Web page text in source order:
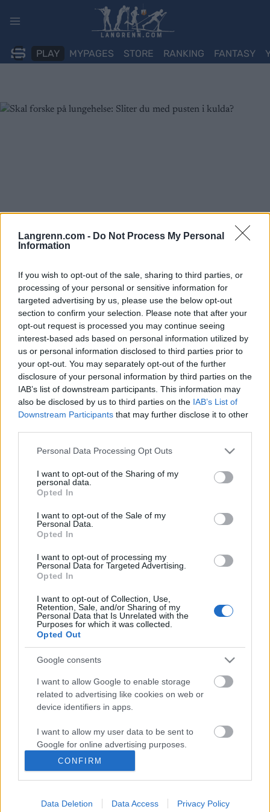
Langrenn.com - Do Not Process My Personal
Information
If you wish to opt-out of the sale, sharing to third parties, or
processing of your personal or sensitive information for
targeted advertising by us, please use the below opt-out
section to confirm your selection. Please note that after your
opt-out request is processed you may continue seeing
interest-based ads based on personal information utilized by
us or personal information disclosed to third parties prior to
your opt-out. You may separately opt-out of the further
disclosure of your personal information by third parties on the
IAB’s list of downstream participants. This information may
also be disclosed by us to third parties on the IAB’s List of
Downstream Participants that may further disclose it to other
Please note that this website/app uses one or more Google
not limited to your visit or usage behaviour. You may click to
grant or deny consent to Google and its third-party tags to
use your data for below specified purposes in below Google
consent section.
Personal Data Processing Opt Outs
I want to opt-out of the Sharing of my
personal data.
Opted In
I want to opt-out of the Sale of my
Personal Data.
Opted In
I want to opt-out of processing my
Personal Data for Targeted Advertising.
Opted In
I want to opt-out of Collection, Use,
Retention, Sale, and/or Sharing of my
Personal Data that Is Unrelated with the
Purposes for which it was collected.
Opted Out
Google consents
I want to allow Google to enable storage
related to advertising like cookies on web or
device identifiers in apps.
I want to allow my user data to be sent to
Google for online advertising purposes.
I want to allow Google to send me
personalized advertising.
I want to allow Google to enable storage
CONFIRM
Data Deletion Data Access Privacy Policy
PLAY MYPAGES STORE RANKING FANTASY
Langrenn Allround |Ski Classics Skiskyting |Trening
Skal forske på lungehelse: Sliter du
med pusten i kulda?
INGEBORG SCHEVE
Halvparten av skiløpere på elitenivå har lunge- eller
luftveisproblemer som påvirker helse og prestasjon. Men hvor
mange yngre og utøvere på lavere nivå er rammet? Det skal norske
Ski Classics
Hjelp oss i langrenn.com til å
utvikle oss og bli enda bedre
Hjelp oss med å bli bedre og vinn et signert Ski Classics